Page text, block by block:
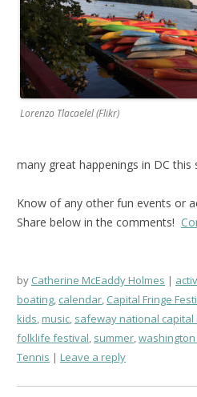
Lorenzo Tlacaelel (Flikr)
many great happenings in DC this
Know of any other fun events or
Share below in the comments!
by Catherine McEaddy Holmes
boating, calendar, Capital Fringe
kids,music, safeway national
folklife festival, summer,washington
Tennis
Leave a reply